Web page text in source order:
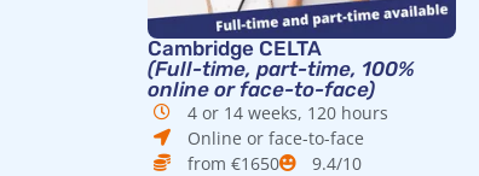
Cambridge CELTA
(Full-time, part-time, 100%
online or face-to-face)
4 or 14 weeks, 120 hours
Online or face-to-face
from €1650
9.4/10